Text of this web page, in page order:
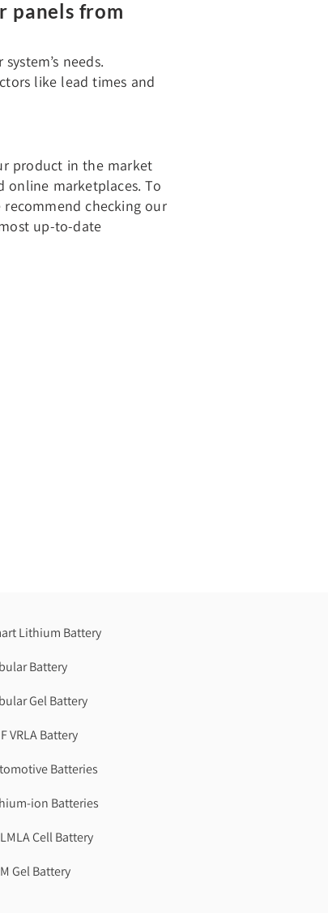
panels from
needs.
like lead times and
product in the market
online marketplaces. To
checking our
up-to-date
Lithium Battery
Battery
Gel Battery
VRLA Battery
Batteries
ion Batteries
Cell Battery
Gel Battery